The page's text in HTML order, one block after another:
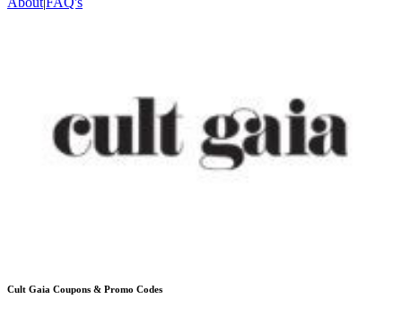
Cult Gaia Coupons & Promo Codes